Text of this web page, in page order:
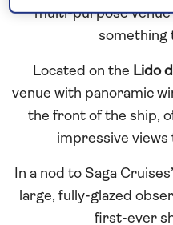
multi-purpose venue
something
Located on the Lido
venue with panoramic
the front of the ship,
impressive views
In a nod to Saga
large, fully-glazed
first-ever